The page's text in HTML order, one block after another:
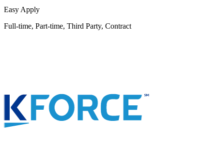
Easy Apply
Full-time, Part-time, Third Party, Contract